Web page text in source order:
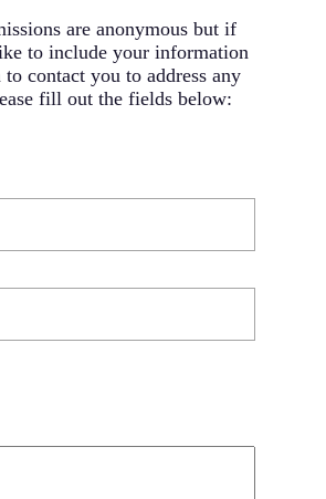
are anonymous but if
to include your information
contact you to address any
fill out the fields below: